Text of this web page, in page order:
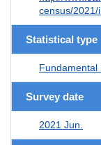
census/2021/
Statistical type
Fundamental
Survey date
2021 Jun.